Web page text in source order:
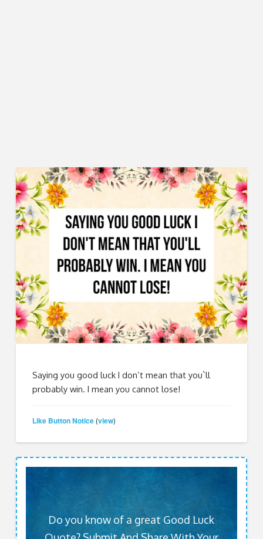
Saying you good luck I don’t mean that you`ll
probably win. I mean you cannot lose!
Like Button Notice (view)
Do you know of a great Good Luck